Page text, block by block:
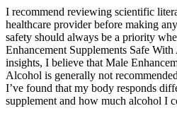
I recommend reviewing scientific
healthcare provider before making
safety should always be a priority
Enhancement Supplements Safe
insights, I believe that Male
Alcohol is generally not
I’ve found that my body responds
supplement and how much alcohol I